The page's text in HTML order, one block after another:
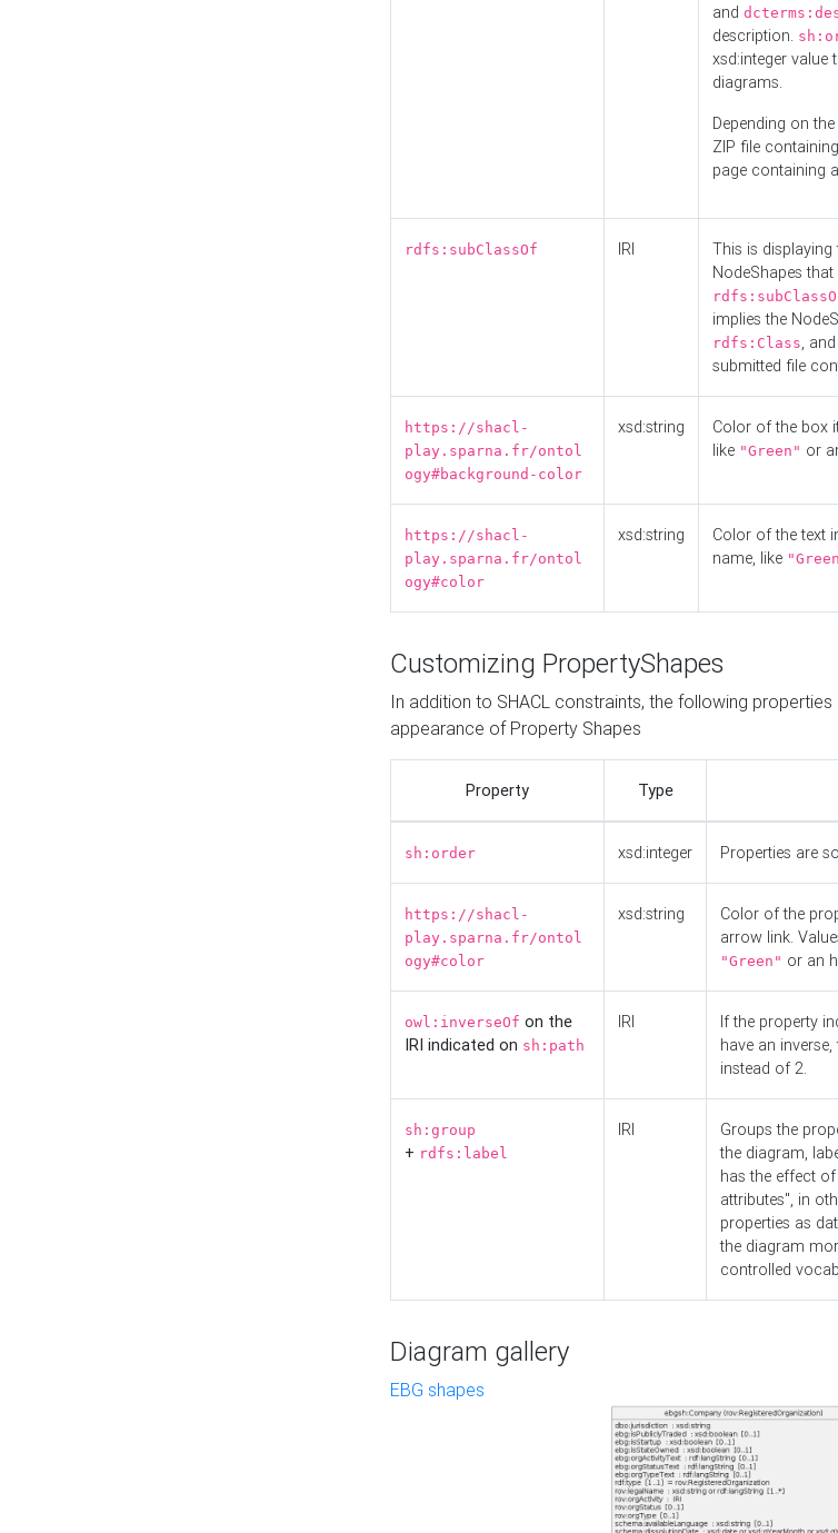
and
description.
xsd:integer
diagrams.
Depending on
ZIP file
page containing
rdfs:subClassOf IRI
This is displaying
NodeShapes
implies the
rdfs:Class,
submitted file
https://shacl-
play.sparna.fr/ontol
ogy#background-color
xsd:string
Color of the box
like "Green" or
https://shacl-
play.sparna.fr/ontol
ogy#color
xsd:string
Color of the text
name, like
Customizing PropertyShapes
In addition to SHACL constraints, the following
appearance of Property Shapes
Property Type
sh:order xsd:integer Properties are
https://shacl-
play.sparna.fr/ontol
ogy#color
xsd:string
Color of the
arrow link.
"Green" or an
owl:inverseOf on the
IRI indicated on sh:path
IRI If the property
have an
instead of 2.
sh:group
+ rdfs:label
IRI
Groups the
the diagram,
has the effect
attributes", in
properties as
the diagram
controlled
Diagram gallery
EBG shapes